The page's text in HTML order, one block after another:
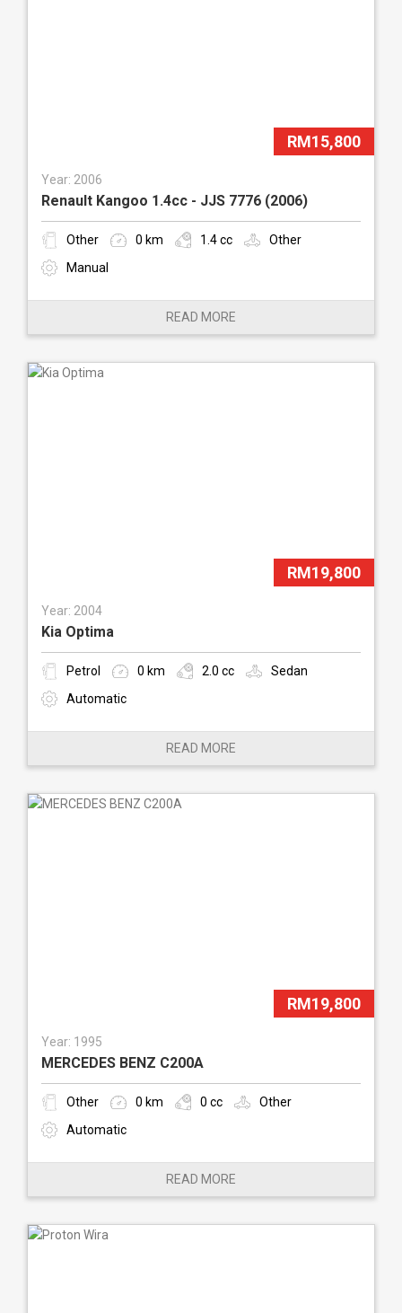
RM15,800
Year: 2006
Renault Kangoo 1.4cc - JJS 7776 (2006)
Other 0 km 1.4 cc
Other
Manual
READ MORE
RM19,800
Year: 2004
Kia Optima
Petrol 0 km 2.0 cc
Sedan
Automatic
READ MORE
RM19,800
Year: 1995
MERCEDES BENZ C200A
Other 0 km 0 cc
Other
Automatic
READ MORE